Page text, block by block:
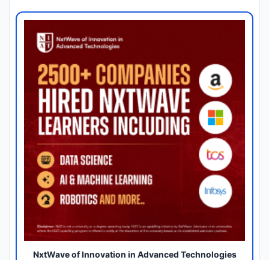
NxtWave of Innovation in Advanced Technologies